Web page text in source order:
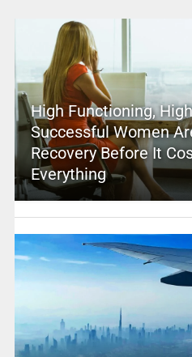
High Functioning,
Successful Women
Recovery Before It
Everything